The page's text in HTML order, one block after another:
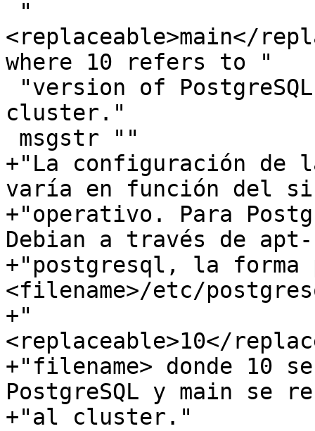
<replaceable>main</
where 10 refers to "
cluster."
+"La configuración de
varía en función del
+"operativo. Para
Debian a través de
+"postgresql, la
<filename>/etc/
+"
<replaceable>10</
+"filename> donde 10
PostgreSQL y main se
+"al cluster."